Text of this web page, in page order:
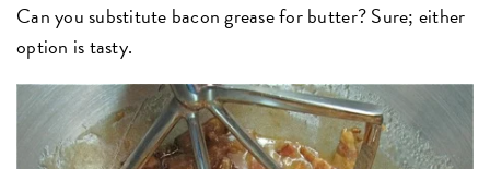
Can you substitute bacon grease for butter? Sure; either
option is tasty.